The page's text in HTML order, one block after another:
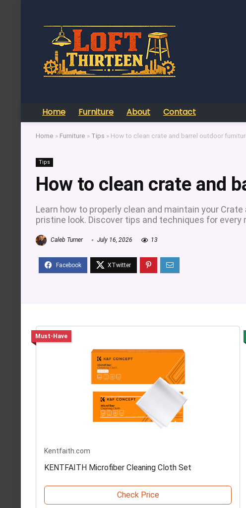
Home Furniture About Contact
Home » Furniture » Tips » How to clean crate and barrel outdoor
Tips
How to clean crate and
Learn how to properly clean and maintain your
pristine look. Discover tips and techniques for every
Caleb Turner July 16, 2026 13
Must-Have
Kentfaith.com
KENTFAITH Microfiber Cleaning Cloth Set
Check Price